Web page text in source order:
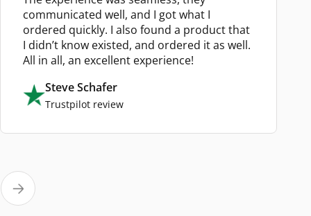
communicated well, and I got what I
ordered quickly. I also found a product that
I didn’t know existed, and ordered it as well.
All in all, an excellent experience!
Steve Schafer
Trustpilot review